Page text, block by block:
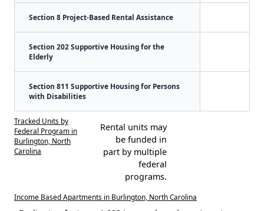
Section 8 Project-Based Rental Assistance
Section 202 Supportive Housing for the
Elderly
Section 811 Supportive Housing for Persons
with Disabilities
Tracked Units by
Federal Program in
Burlington, North
Carolina
Rental units may
be funded in
part by multiple
federal
programs.
Income Based Apartments in Burlington, North Carolina